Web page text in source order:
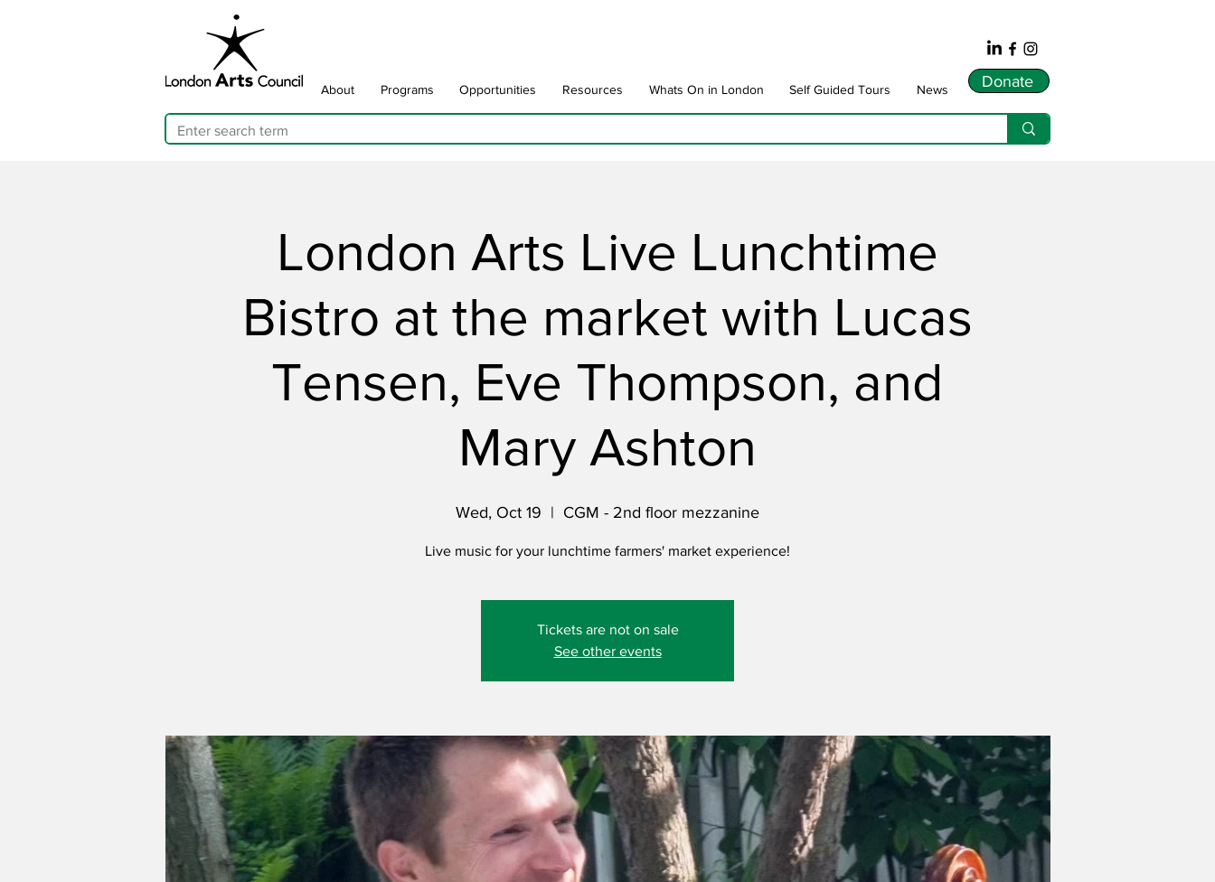
Donate
About Programs Opportunities Resources Whats On in London Self Guided Tours News
London Arts Live Lunchtime
Bistro at the market with Lucas
Tensen, Eve Thompson, and
Mary Ashton
Wed, Oct 19
  |
CGM - 2nd floor mezzanine
Live music for your lunchtime farmers' market experience!
Tickets are not on sale
See other events